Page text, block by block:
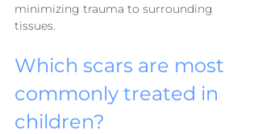
minimizing trauma to surrounding
tissues.
Which scars are most
commonly treated in
children?